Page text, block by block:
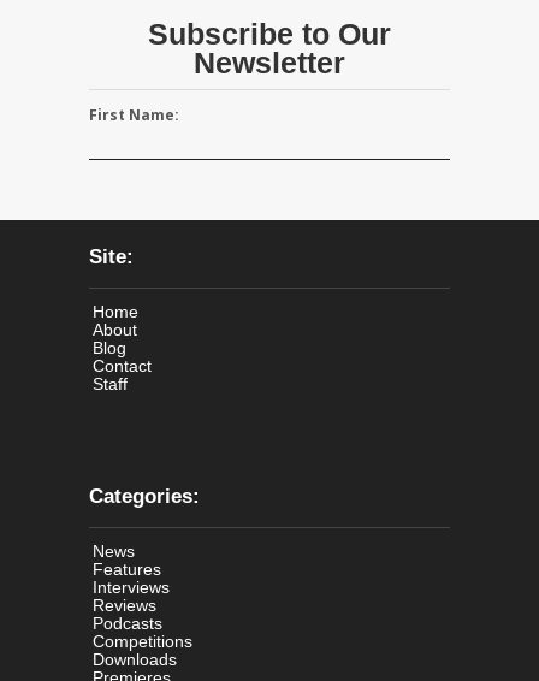
Subscribe to Our
Newsletter
First Name:
Site:
Home
About
Blog
Contact
Staff
Categories:
News
Features
Interviews
Reviews
Podcasts
Competitions
Downloads